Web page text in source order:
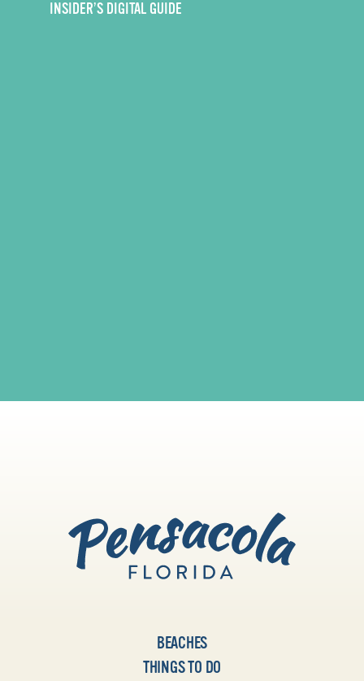
INSIDER’S DIGITAL GUIDE
BEACHES
THINGS TO DO